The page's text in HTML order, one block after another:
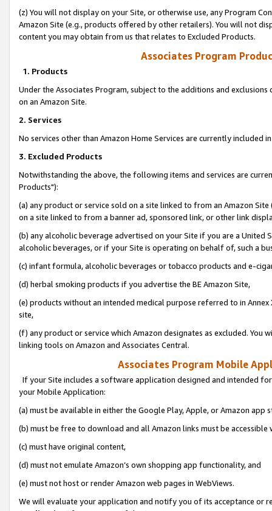
(z) You will not display on your Site, or otherwise use, any Program
Amazon Site (e.g., products offered by other retailers). You will not
content you may obtain from us that relates to Excluded Products.
Associates Program
1. Products
Under the Associates Program, subject to the additions and
on an Amazon Site.
2. Services
No services other than Amazon Home Services are currently included
3. Excluded Products
Notwithstanding the above, the following items and services are
Products"):
(a) any product or service sold on a site linked to from an Amazon
on a site linked to from a banner ad, sponsored link, or other link
(b) any alcoholic beverage advertised on your Site if you are a
alcoholic beverages, or if your Site is operating on behalf of, such a
(c) infant formula, alcoholic beverages or tobacco products and e-
(d) herbal smoking products if you advertise the BE Amazon Site,
(e) products without an intended medical purpose referred to in
site,
(f) any product or service which Amazon designates as excluded. You
linking tools on Amazon and Associates Central.
Associates Program Mobile
If your Site includes a software application designed and intended
your Mobile Application:
(a) must be available in either the Google Play, Apple, or Amazon app
(b) must be free to download and all Amazon links must be
(c) must have original content,
(d) must not emulate Amazon’s own shopping app functionality, and
(e) must not host or render Amazon web pages in WebViews.
We will evaluate your application and notify you of its acceptance or